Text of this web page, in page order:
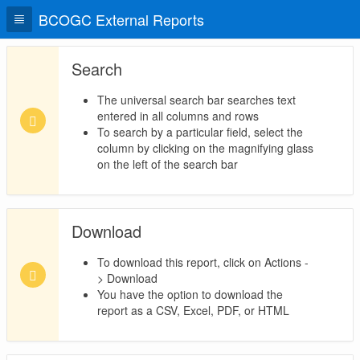
BCOGC External Reports
Search
The universal search bar searches text
entered in all columns and rows
To search by a particular field, select the
column by clicking on the magnifying glass
on the left of the search bar
Download
To download this report, click on Actions -
> Download
You have the option to download the
report as a CSV, Excel, PDF, or HTML